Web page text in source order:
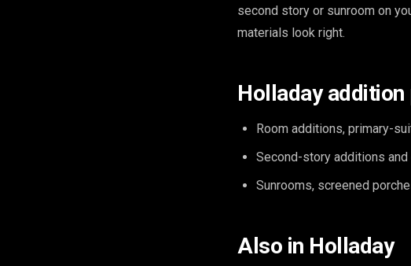
second story or sunroom on
materials look right.
Holladay
Room additions, primary-
Second-story additions
Sunrooms, screened
Also in Holladay